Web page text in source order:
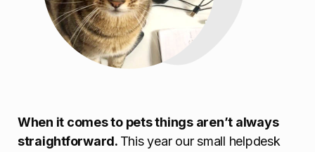
When it comes to pets things aren’t always
straightforward. This year our small helpdesk